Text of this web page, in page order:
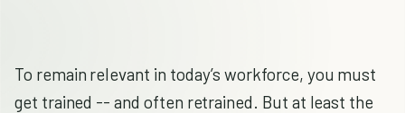
To remain relevant in today’s workforce, you must
get trained -- and often retrained. But at least the